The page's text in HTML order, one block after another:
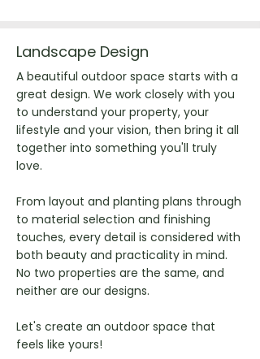
Landscape Design
A beautiful outdoor space starts with a
great design. We work closely with you
to understand your property, your
lifestyle and your vision, then bring it all
together into something you'll truly
love.
From layout and planting plans through
to material selection and finishing
touches, every detail is considered with
both beauty and practicality in mind.
No two properties are the same, and
neither are our designs.
Let's create an outdoor space that
feels like yours!